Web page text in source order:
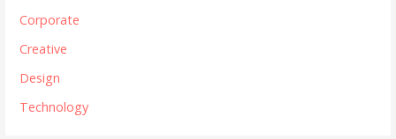
Corporate
Creative
Design
Technology